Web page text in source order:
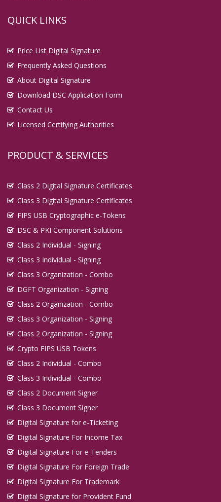
QUICK LINKS
Price List Digital Signature
Frequently Asked Questions
About Digital Signature
Download DSC Application Form
Contact Us
Licensed Certifying Authorities
PRODUCT & SERVICES
Class 2 Digital Signature Certificates
Class 3 Digital Signature Certificates
FIPS USB Cryptographic e-Tokens
DSC & PKI Component Solutions
Class 2 Individual - Signing
Class 3 Individual - Signing
Class 3 Organization - Combo
DGFT Organization - Signing
Class 2 Organization - Combo
Class 3 Organization - Signing
Class 2 Organization - Signing
Crypto FIPS USB Tokens
Class 2 Individual - Combo
Class 3 Individual - Combo
Class 2 Document Signer
Class 3 Document Signer
Digital Signature for e-Ticketing
Digital Signature For Income Tax
Digital Signature For e-Tenders
Digital Signature For Foreign Trade
Digital Signature For Trademark
Digital Signature for Provident Fund